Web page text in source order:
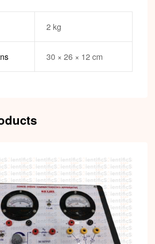
2 kg
30 × 26 × 12 cm